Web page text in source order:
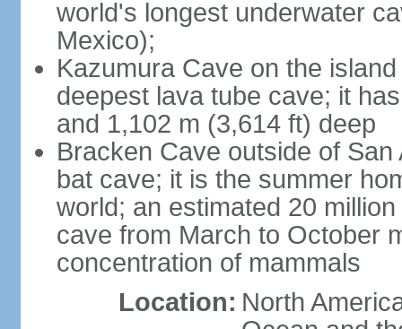
world's longest underwater
Mexico);
Kazumura Cave on the
deepest lava tube cave; it
and 1,102 m (3,614 ft) deep
Bracken Cave outside of
bat cave; it is the summer
world; an estimated 20
cave from March to October
concentration of mammals
Location: North